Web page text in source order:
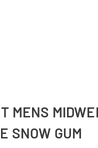
MENS
SNOW GUM